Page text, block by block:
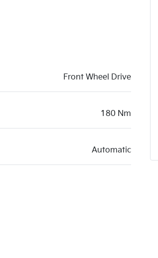
Front Wheel Drive
180 Nm
Automatic